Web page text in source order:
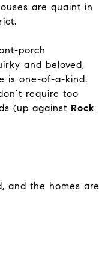
are quaint in
porch
and beloved,
is one-of-a-kind.
require too
(up against Rock
and the homes are